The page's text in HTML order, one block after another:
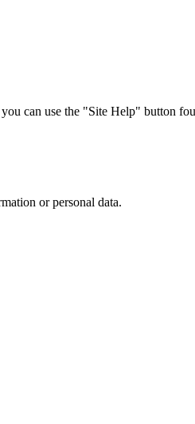
can use the "Site Help" button
or personal data.